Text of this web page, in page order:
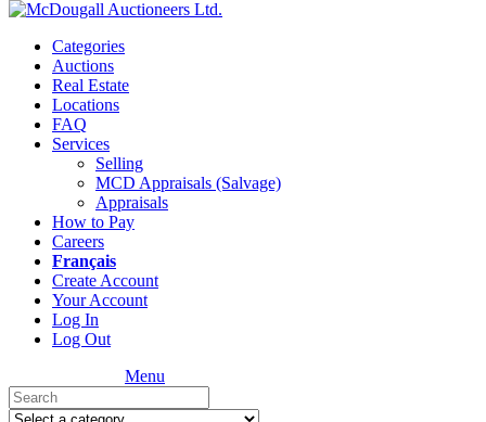
Categories
Auctions
Real Estate
Locations
FAQ
Services
Selling
MCD Appraisals (Salvage)
Appraisals
How to Pay
Careers
Français
Create Account
Your Account
Log In
Log Out
Menu